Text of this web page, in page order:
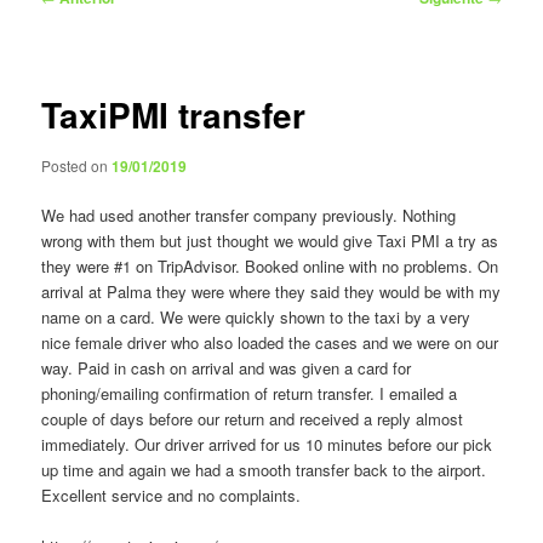
TaxiPMI transfer
Posted on19/01/2019
We had used another transfer company previously. Nothing
wrong with them but just thought we would give Taxi PMI a try as
they were #1 on TripAdvisor. Booked online with no problems. On
arrival at Palma they were where they said they would be with my
name on a card. We were quickly shown to the taxi by a very
nice female driver who also loaded the cases and we were on our
way. Paid in cash on arrival and was given a card for
phoning/emailing confirmation of return transfer. I emailed a
couple of days before our return and received a reply almost
immediately. Our driver arrived for us 10 minutes before our pick
up time and again we had a smooth transfer back to the airport.
Excellent service and no complaints.